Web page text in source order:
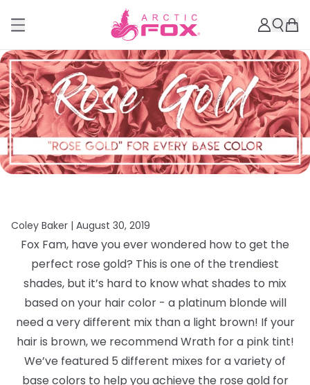
Coley Baker | August 30, 2019
Fox Fam, have you ever wondered how to get the
perfect rose gold? This is one of the trendiest
shades, but it’s hard to know what shades to mix
based on your hair color - a platinum blonde will
need a very different mix than a light brown! If your
hair is brown, we recommend Wrath for a pink tint!
We’ve featured 5 different mixes for a variety of
base colors to help you achieve the rose gold for